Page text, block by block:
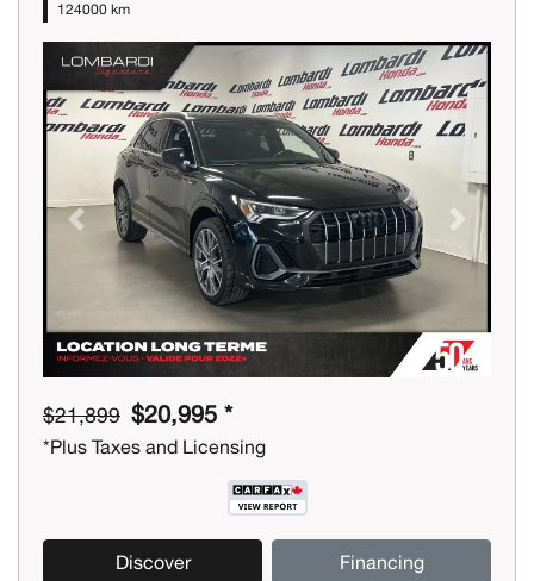
124000 km
Previous Next
$21,899 $20,995 *
*Plus Taxes and Licensing
Discover Financing